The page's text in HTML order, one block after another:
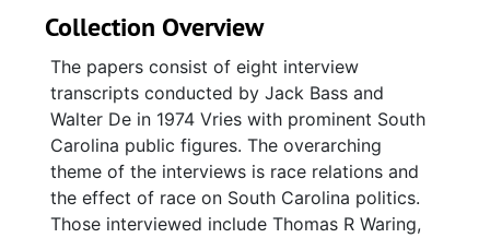
Collection Overview
The papers consist of eight interview
transcripts conducted by Jack Bass and
Walter De in 1974 Vries with prominent South
Carolina public figures. The overarching
theme of the interviews is race relations and
the effect of race on South Carolina politics.
Those interviewed include Thomas R Waring,